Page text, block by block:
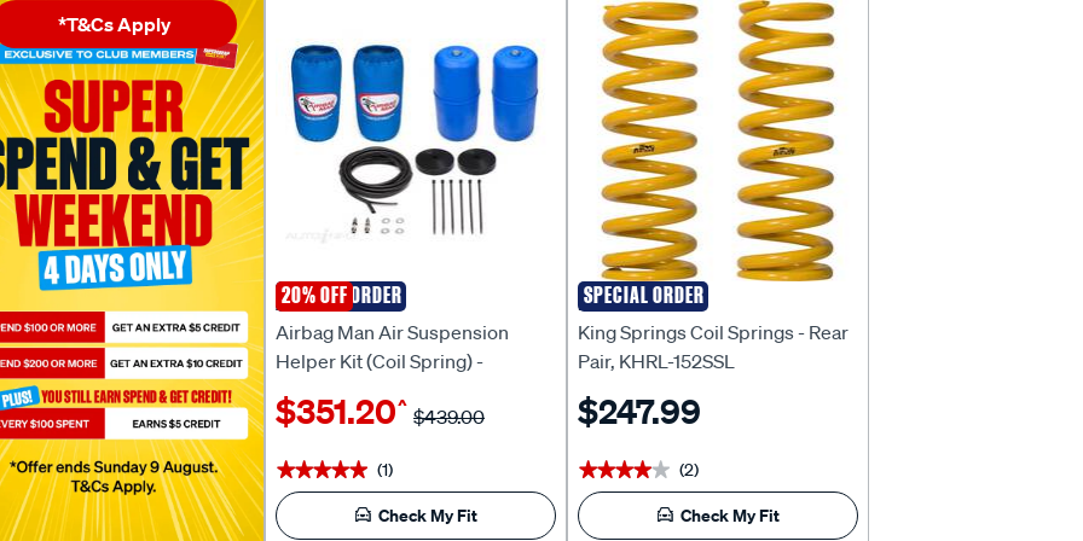
*T&Cs Apply
SPECIAL ORDER
20% OFF
AIRBAG MAN
Airbag Man Air Suspension
Helper Kit (Coil Spring) -
CR5151HP
$351.20^ $439.00
★★★★★
★★★★★ (1)
Check My Fit
SPECIAL ORDER
KING SPRINGS
King Springs Coil Springs - Rear
Pair, KHRL-152SSL
$247.99
★★★★★
★★★★★ (2)
Check My Fit